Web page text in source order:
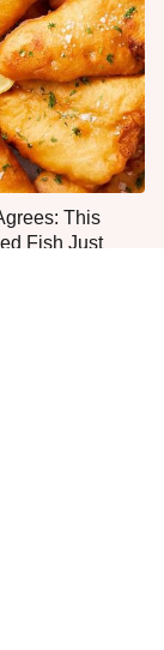
This
Fish Just